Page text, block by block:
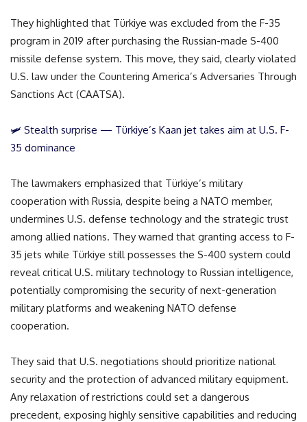
They highlighted that Türkiye was excluded from the F-35
program in 2019 after purchasing the Russian-made S-400
missile defense system. This move, they said, clearly violated
U.S. law under the Countering America’s Adversaries Through
Sanctions Act (CAATSA).
🛩️ Stealth surprise — Türkiye’s Kaan jet takes aim at U.S. F-
35 dominance
The lawmakers emphasized that Türkiye’s military
cooperation with Russia, despite being a NATO member,
undermines U.S. defense technology and the strategic trust
among allied nations. They warned that granting access to F-
35 jets while Türkiye still possesses the S-400 system could
reveal critical U.S. military technology to Russian intelligence,
potentially compromising the security of next-generation
military platforms and weakening NATO defense
cooperation.
They said that U.S. negotiations should prioritize national
security and the protection of advanced military equipment.
Any relaxation of restrictions could set a dangerous
precedent, exposing highly sensitive capabilities and reducing